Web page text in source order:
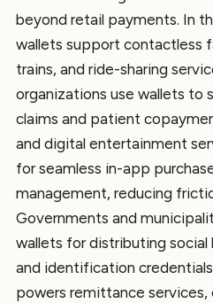
beyond retail payments. In
wallets support contactless
trains, and ride-sharing
organizations use wallets to
claims and patient
and digital entertainment
for seamless in-app
management, reducing
Governments and
wallets for distributing
and identification
powers remittance services,